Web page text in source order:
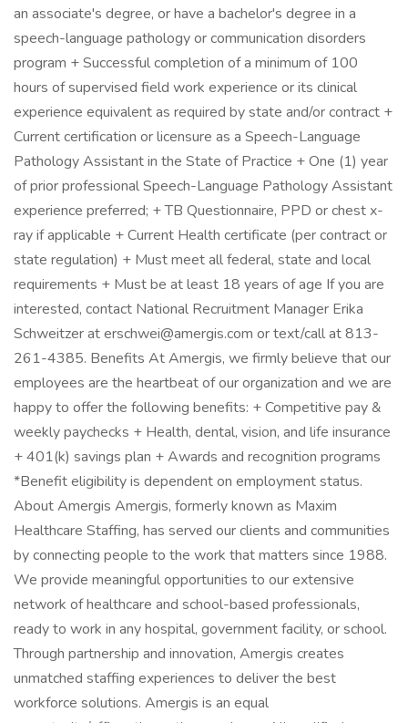
an associate's degree, or have a bachelor's degree in a
speech-language pathology or communication disorders
program + Successful completion of a minimum of 100
hours of supervised field work experience or its clinical
experience equivalent as required by state and/or contract +
Current certification or licensure as a Speech-Language
Pathology Assistant in the State of Practice + One (1) year
of prior professional Speech-Language Pathology Assistant
experience preferred; + TB Questionnaire, PPD or chest x-
ray if applicable + Current Health certificate (per contract or
state regulation) + Must meet all federal, state and local
requirements + Must be at least 18 years of age If you are
interested, contact National Recruitment Manager Erika
Schweitzer at erschwei@amergis.com or text/call at 813-
261-4385. Benefits At Amergis, we firmly believe that our
employees are the heartbeat of our organization and we are
happy to offer the following benefits: + Competitive pay &
weekly paychecks + Health, dental, vision, and life insurance
+ 401(k) savings plan + Awards and recognition programs
*Benefit eligibility is dependent on employment status.
About Amergis Amergis, formerly known as Maxim
Healthcare Staffing, has served our clients and communities
by connecting people to the work that matters since 1988.
We provide meaningful opportunities to our extensive
network of healthcare and school-based professionals,
ready to work in any hospital, government facility, or school.
Through partnership and innovation, Amergis creates
unmatched staffing experiences to deliver the best
workforce solutions. Amergis is an equal